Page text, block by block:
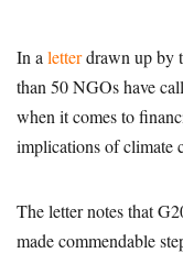
In a letterdrawn up by
than 50 NGOs have
when it comes to
implications of climate
The letter notes that
made commendable